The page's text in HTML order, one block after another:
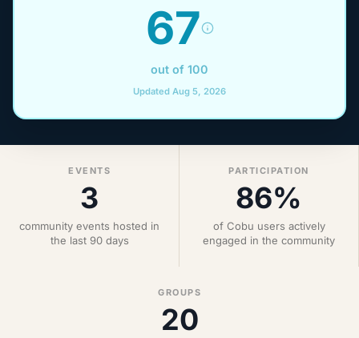
67
out of 100
Updated Aug 5, 2026
EVENTS
3
community events hosted in
the last 90 days
PARTICIPATION
86%
of Cobu users actively
engaged in the community
GROUPS
20